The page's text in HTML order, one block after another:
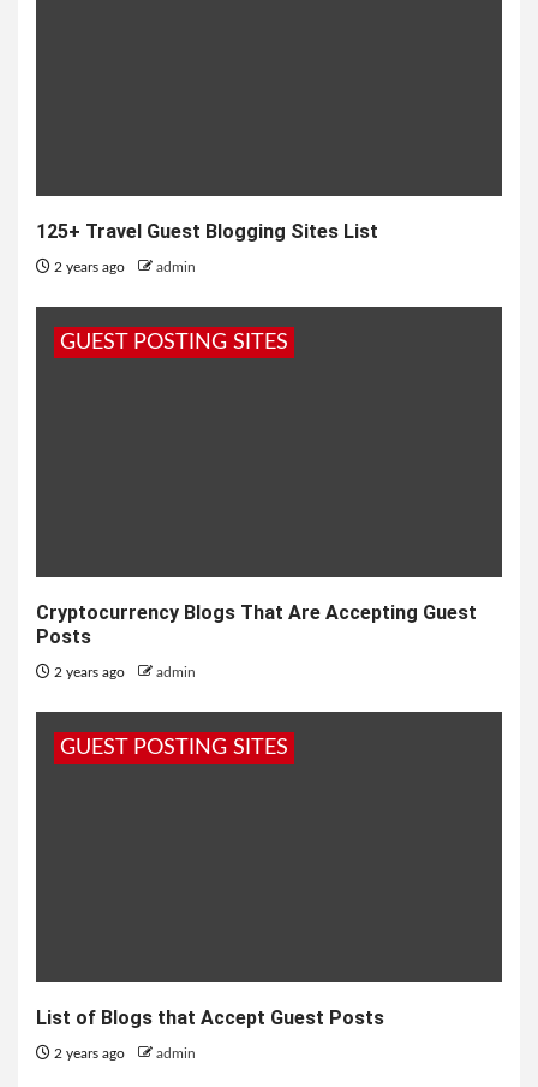
125+ Travel Guest Blogging Sites List
2 years ago admin
GUEST POSTING SITES
Cryptocurrency Blogs That Are Accepting Guest
Posts
2 years ago admin
GUEST POSTING SITES
List of Blogs that Accept Guest Posts
2 years ago admin